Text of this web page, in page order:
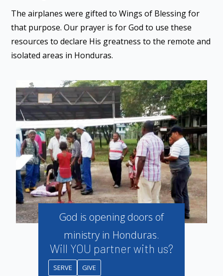
The airplanes were gifted to Wings of Blessing for
that purpose. Our prayer is for God to use these
resources to declare His greatness to the remote and
isolated areas in Honduras.
Will YOU partner with us?
SERVE GIVE
God is opening doors of
ministry in Honduras.